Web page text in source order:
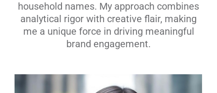
household names. My approach combines
analytical rigor with creative flair, making
me a unique force in driving meaningful
brand engagement.